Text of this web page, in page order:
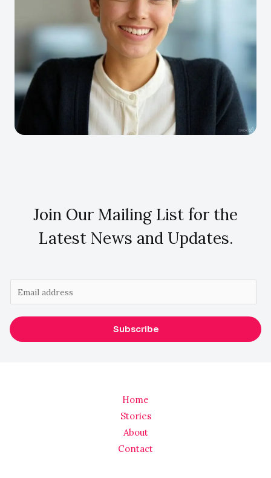
Join Our Mailing List for the
Latest News and Updates.
m
a
i
Subscribe
Home
Stories
About
Contact